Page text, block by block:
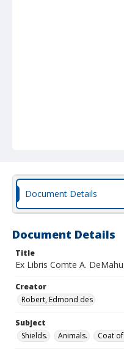
Document Details
Document Details
Title
Ex Libris Comte A.
Creator
Robert, Edmond des
Subject
Shields.
Animals. Coat